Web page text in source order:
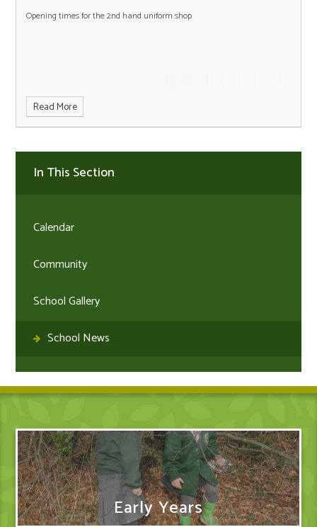
Opening times for the 2nd hand uniform shop
Read More
In This Section
Calendar
Community
School Gallery
School News
Early Years